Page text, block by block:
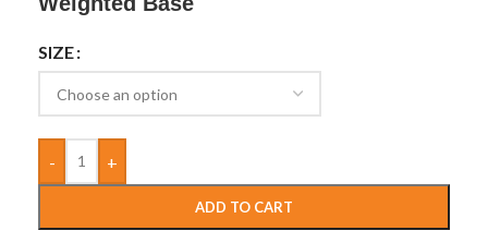
SIZE
- +
ADD TO CART